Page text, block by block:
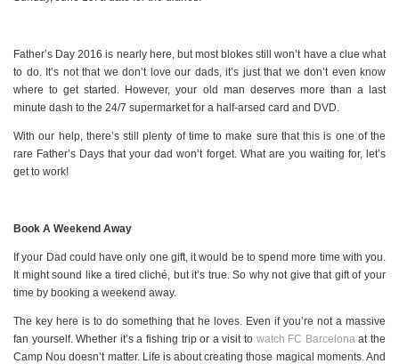
Father’s Day 2016 is nearly here, but most blokes still won’t have a clue what
to do. It’s not that we don’t love our dads, it’s just that we don’t even know
where to get started. However, your old man deserves more than a last
minute dash to the 24/7 supermarket for a half-arsed card and DVD.
With our help, there’s still plenty of time to make sure that this is one of the
rare Father’s Days that your dad won’t forget. What are you waiting for, let’s
get to work!
Book A Weekend Away
If your Dad could have only one gift, it would be to spend more time with you.
It might sound like a tired cliché, but it’s true. So why not give that gift of your
time by booking a weekend away.
The key here is to do something that he loves. Even if you’re not a massive
fan yourself. Whether it’s a fishing trip or a visit to watch FC Barcelona at the
Camp Nou doesn’t matter. Life is about creating those magical moments. And